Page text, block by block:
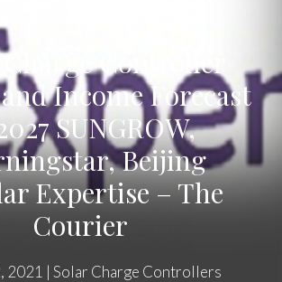
Charge Controller
Income Forecast
SUNGROW,
Beijing
Expertise – The
Courier
2021 | Solar Charge Controllers